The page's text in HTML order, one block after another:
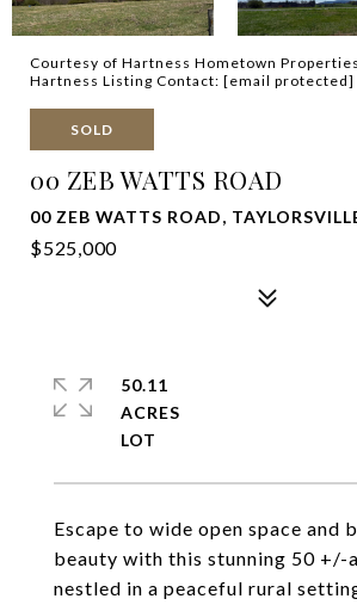
Courtesy of Hartness Hometown
Hartness Listing Contact: [email protected]
SOLD
00 ZEB WATTS ROAD
00 ZEB WATTS ROAD,
$525,000
Escape to wide open space and
beauty with this stunning 50 +/-
nestled in a peaceful rural
50.11
ACRES